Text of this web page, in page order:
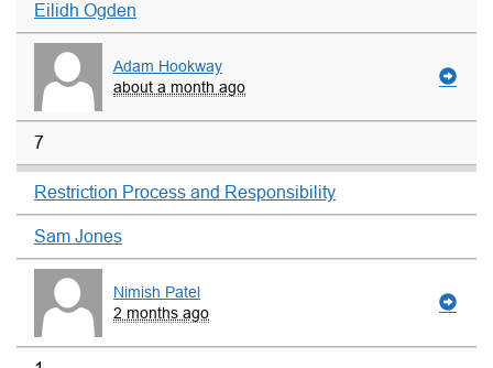
Eilidh Ogden
Adam Hookway
about a month ago
7
Restriction Process and Responsibility
Sam Jones
Nimish Patel
2 months ago